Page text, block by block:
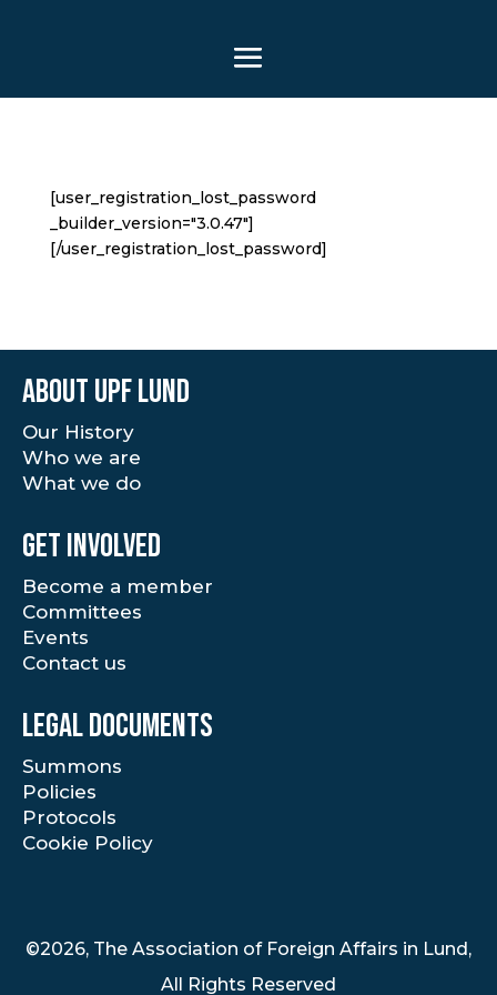
[user_registration_lost_password
_builder_version="3.0.47"]
[/user_registration_lost_password]
About UPF Lund
Our History
Who we are
What we do
Get involved
Become a member
Committees
Events
Contact us
Legal documents
Summons
Policies
Protocols
Cookie Policy
©2026, The Association of Foreign Affairs in Lund,
All Rights Reserved